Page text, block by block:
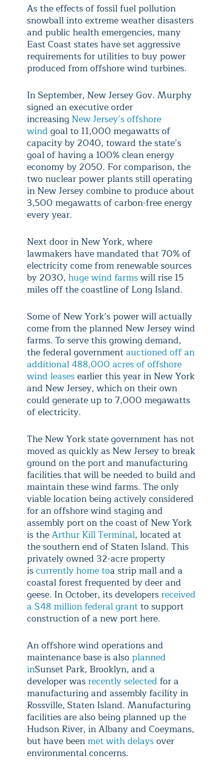
As the effects of fossil fuel pollution
snowball into extreme weather disasters
and public health emergencies, many
East Coast states have set aggressive
requirements for utilities to buy power
produced from offshore wind turbines.
In September, New Jersey Gov. Murphy
signed an executive order
increasing New Jersey’s offshore
wind goal to 11,000 megawatts of
capacity by 2040, toward the state’s
goal of having a 100% clean energy
economy by 2050. For comparison, the
two nuclear power plants still operating
in New Jersey combine to produce about
3,500 megawatts of carbon-free energy
every year.
Next door in New York, where
lawmakers have mandated that 70% of
electricity come from renewable sources
by 2030, huge wind farmswill rise 15
miles off the coastline of Long Island.
Some of New York’s power will actually
come from the planned New Jersey wind
farms. To serve this growing demand,
the federal governmentauctioned off an
additional 488,000 acres of offshore
wind leasesearlier this year in New York
and New Jersey, which on their own
could generate up to 7,000 megawatts
of electricity.
The New York state government has not
moved as quickly as New Jersey to break
ground on the port and manufacturing
facilities that will be needed to build and
maintain these wind farms. The only
viable location being actively considered
for an offshore wind staging and
assembly port on the coast of New York
is theArthur Kill Terminal, located at
the southern end of Staten Island. This
privately owned 32-acre property
iscurrently home toa strip mall and a
coastal forest frequented by deer and
geese. In October, its developers received
a $48 million federal grantto support
construction of a new port here.
An offshore wind operations and
maintenance base is also planned
inSunset Park, Brooklyn, and a
developer was recently selected for a
manufacturing and assembly facility in
Rossville, Staten Island. Manufacturing
facilities are also being planned up the
Hudson River, in Albany and Coeymans,
but have been met with delaysover
environmental concerns.